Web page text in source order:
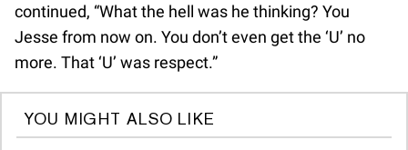
continued, “What the hell was he thinking? You
Jesse from now on. You don’t even get the ‘U’ no
more. That ‘U’ was respect.”
YOU MIGHT ALSO LIKE